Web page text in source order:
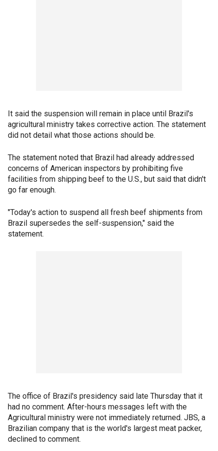
It said the suspension will remain in place until Brazil's
agricultural ministry takes corrective action. The statement
did not detail what those actions should be.
The statement noted that Brazil had already addressed
concerns of American inspectors by prohibiting five
facilities from shipping beef to the U.S., but said that didn't
go far enough.
"Today's action to suspend all fresh beef shipments from
Brazil supersedes the self-suspension," said the
statement.
The office of Brazil's presidency said late Thursday that it
had no comment. After-hours messages left with the
Agricultural ministry were not immediately returned. JBS, a
Brazilian company that is the world's largest meat packer,
declined to comment.